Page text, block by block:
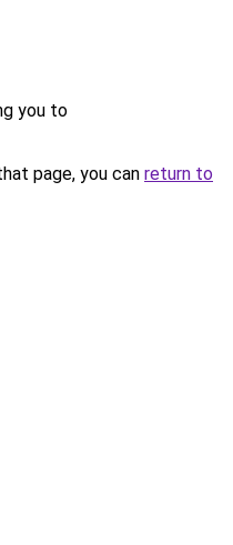
you to
page, you can return to